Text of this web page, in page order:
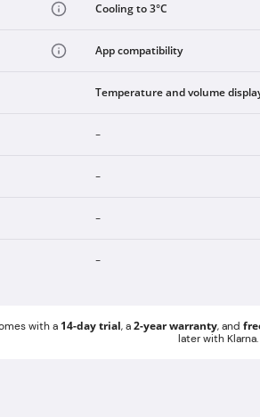
Cooling to 3°C
App compatibility
Temperature and volume
-
-
-
-
with a 14-day trial, a2-year warranty, and
later with Klarna.